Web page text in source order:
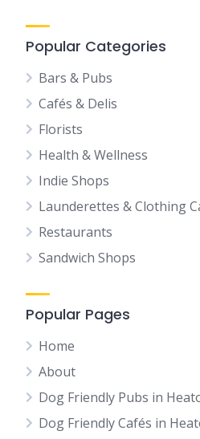
Popular Categories
Bars & Pubs
Cafés & Delis
Florists
Health & Wellness
Indie Shops
Launderettes & Clothing
Restaurants
Sandwich Shops
Popular Pages
Home
About
Dog Friendly Pubs in
Dog Friendly Cafés in